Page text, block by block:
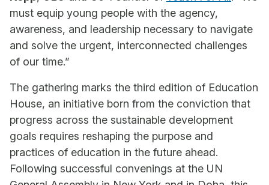
must equip young people with the agency,
awareness, and leadership necessary to navigate
and solve the urgent, interconnected challenges
of our time.”
The gathering marks the third edition of Education
House, an initiative born from the conviction that
progress across the sustainable development
goals requires reshaping the purpose and
practices of education in the future ahead.
Following successful convenings at the UN